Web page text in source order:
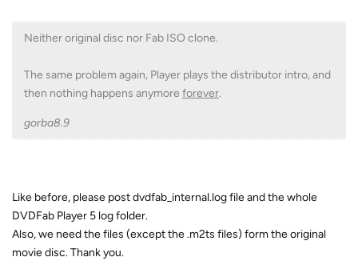
Neither original disc nor Fab ISO clone.
The same problem again, Player plays the distributor intro, and
then nothing happens anymore forever.
gorba8.9
Like before, please post dvdfab_internal.log file and the whole
DVDFab Player 5 log folder.
Also, we need the files (except the .m2ts files) form the original
movie disc. Thank you.